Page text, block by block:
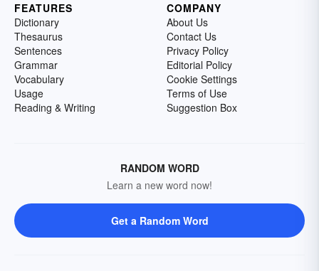
FEATURES
Dictionary
Thesaurus
Sentences
Grammar
Vocabulary
Usage
Reading & Writing
COMPANY
About Us
Contact Us
Privacy Policy
Editorial Policy
Cookie Settings
Terms of Use
Suggestion Box
RANDOM WORD
Learn a new word now!
Get a Random Word